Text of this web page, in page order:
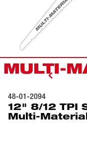
48-01-2094
12" 8/12 TPI
Multi-